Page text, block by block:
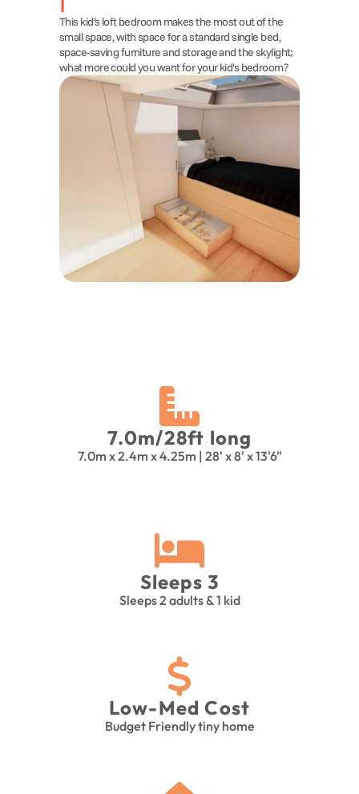
This kid’s loft bedroom makes the most out of the
small space, with space for a standard single bed,
space-saving furniture and storage and the skylight;
what more could you want for your kid's bedroom?
7.0m/28ft long
7.0m x 2.4m x 4.25m | 28' x 8' x 13'6"
Sleeps 3
Sleeps 2 adults & 1 kid
Low-Med Cost
Budget Friendly tiny home